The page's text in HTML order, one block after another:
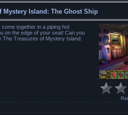
Mystery Island: The Ghost Ship
together in a piping hot
on the edge of your seat! Can you
The Treasures of Mystery Island: